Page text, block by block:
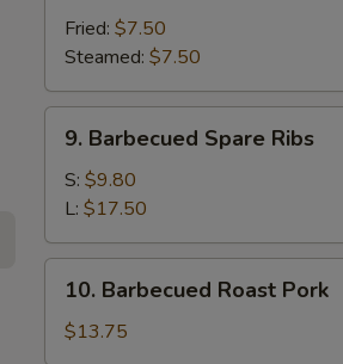
Dumplings
(8)
Fried: $7.50
Steamed: $7.50
Barbecued
Spare
Ribs
9. Barbecued Spare Ribs
S: $9.80
L: $17.50
Barbecued
Roast
Pork
10. Barbecued Roast Pork
$13.75